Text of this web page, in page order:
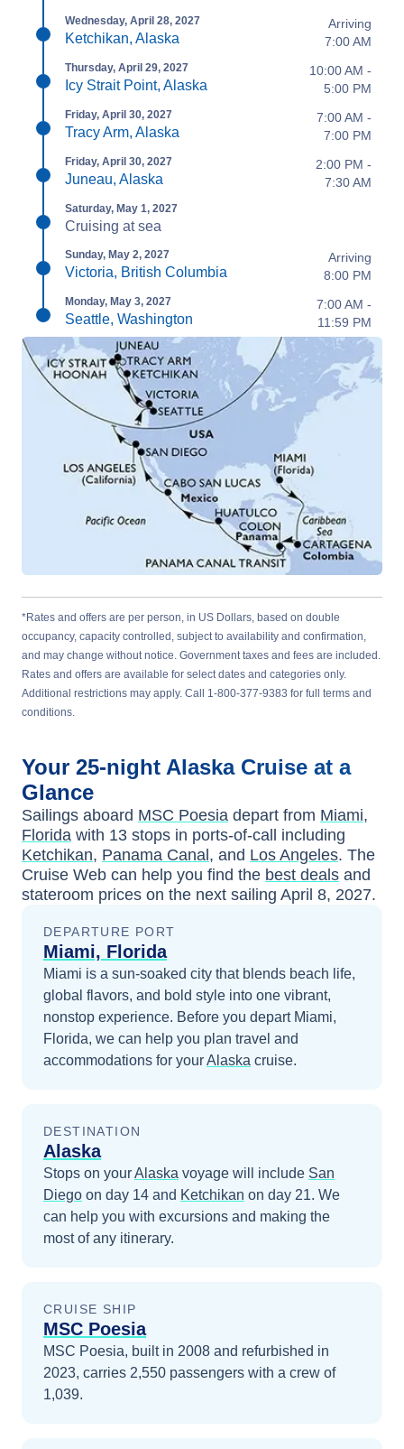
Wednesday, April 28, 2027
Ketchikan, Alaska
Arriving
7:00 AM
Thursday, April 29, 2027
Icy Strait Point, Alaska
10:00 AM -
5:00 PM
Friday, April 30, 2027
Tracy Arm, Alaska
7:00 AM -
7:00 PM
Friday, April 30, 2027
Juneau, Alaska
2:00 PM -
7:30 AM
Saturday, May 1, 2027
Cruising at sea
Sunday, May 2, 2027
Victoria, British Columbia
Arriving
8:00 PM
Monday, May 3, 2027
Seattle, Washington
7:00 AM -
11:59 PM
*Rates and offers are per person, in US Dollars, based on double
occupancy, capacity controlled, subject to availability and confirmation,
and may change without notice. Government taxes and fees are included.
Rates and offers are available for select dates and categories only.
Additional restrictions may apply. Call 1-800-377-9383 for full terms and
conditions.
Your 25-night Alaska Cruise at a
Glance
Sailings aboard MSC Poesia depart from Miami,
Florida with 13 stops in ports-of-call including
Ketchikan, Panama Canal , and Los Angeles. The
Cruise Web can help you find the best deals and
stateroom prices on the next sailing April 8, 2027.
DEPARTURE PORT
Miami, Florida
Miami is a sun-soaked city that blends beach life,
global flavors, and bold style into one vibrant,
nonstop experience. Before you depart Miami,
Florida, we can help you plan travel and
accommodations for yourAlaska cruise.
DESTINATION
Alaska
Stops on yourAlaska voyage will include San
Diego on day 14 and Ketchikan on day 21. We
can help you with excursions and making the
most of any itinerary.
CRUISE SHIP
MSC Poesia
MSC Poesia, built in 2008 and refurbished in
2023, carries 2,550 passengers with a crew of
1,039.